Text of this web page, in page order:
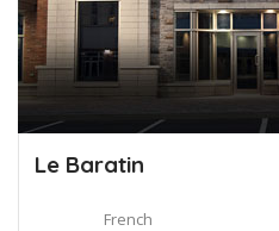
Le Baratin
French